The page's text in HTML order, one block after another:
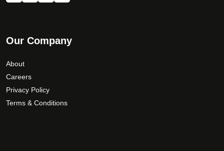
Our Company
About
Careers
Privacy Policy
Terms & Conditions